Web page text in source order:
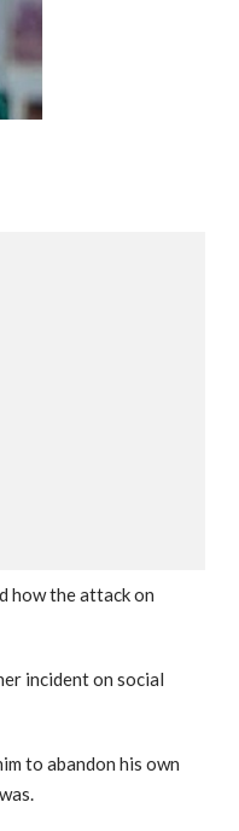
how the attack on
incident on social
to abandon his own